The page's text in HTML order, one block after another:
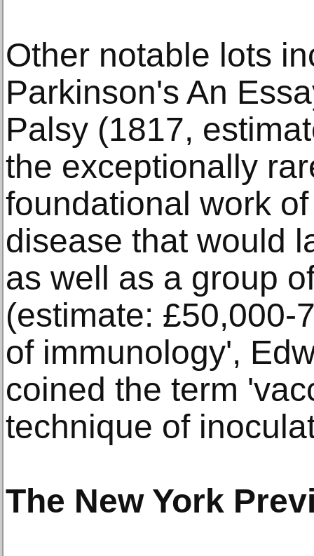
Other notable lots
Parkinson's An
Palsy (1817,
the exceptionally
foundational work
disease that would
as well as a group
(estimate: £50,000-
of immunology',
coined the term
technique of
The New York